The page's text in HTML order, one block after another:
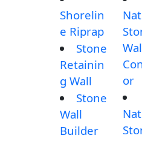
Shorelin
e Riprap
Stone
Retainin
g Wall
Stone
Wall
Builder
or